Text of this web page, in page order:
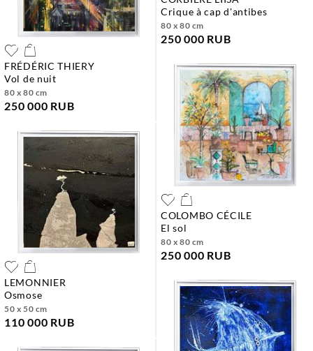
crique à cap d'antibes
80 x 80 cm
250 000 RUB
COLOMBO CÉCILE
el sol
80 x 80 cm
250 000 RUB
FRÉDÉRIC THIERY
vol de nuit
80 x 80 cm
250 000 RUB
LEMONNIER
osmose
50 x 50 cm
110 000 RUB